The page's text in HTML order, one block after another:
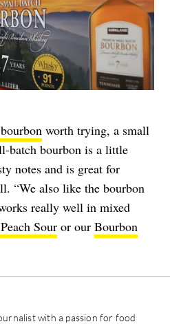
worth trying, a small
batch bourbon is a little
notes and is great for
“We also like the bourbon
really well in mixed
Sour or our Bourbon
with a passion for food